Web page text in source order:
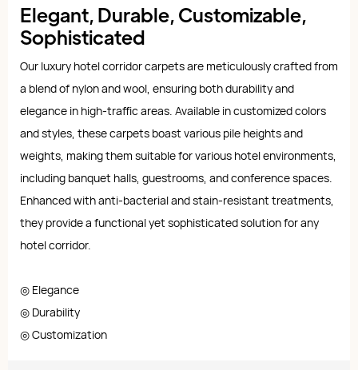
Elegant, Durable, Customizable,
Sophisticated
Our luxury hotel corridor carpets are meticulously crafted from
a blend of nylon and wool, ensuring both durability and
elegance in high-traffic areas. Available in customized colors
and styles, these carpets boast various pile heights and
weights, making them suitable for various hotel environments,
including banquet halls, guestrooms, and conference spaces.
Enhanced with anti-bacterial and stain-resistant treatments,
they provide a functional yet sophisticated solution for any
hotel corridor.
◎ Elegance
◎ Durability
◎ Customization